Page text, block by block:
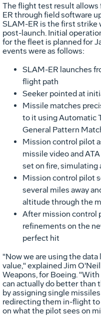
The flight test result
ER through field software
SLAM-ER is the first strike
post-launch. Initial
for the fleet is planned for
events were as follows:
SLAM-ER launches
flight path
Seeker pointed at
Missile matches
to it using Automatic
General Pattern
Mission control pilot
missile video and
set on fire, simulating
Mission control pilot
several miles away
altitude through the
After mission control
refinements on the
perfect hit
"Now we are using the
value," explained Jim
Weapons, for Boeing.
can actually do better than
by assigning single
redirecting them in-flight
on what the pilot sees on